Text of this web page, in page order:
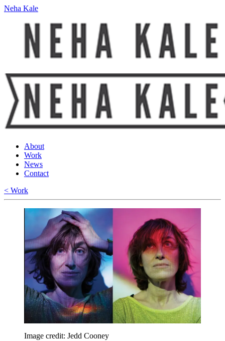
Neha Kale
About
Work
News
Contact
< Work
Image credit: Jedd Cooney